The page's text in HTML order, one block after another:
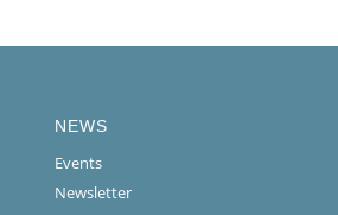
NEWS
Events
Newsletter